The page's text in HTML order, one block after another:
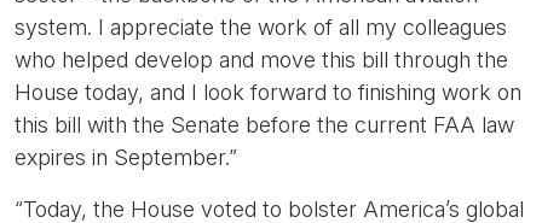
system. I appreciate the work of all my colleagues
who helped develop and move this bill through the
House today, and I look forward to finishing work on
this bill with the Senate before the current FAA law
expires in September.”
“Today, the House voted to bolster America’s global